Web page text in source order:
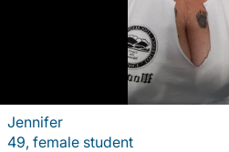
Jennifer
49, female student